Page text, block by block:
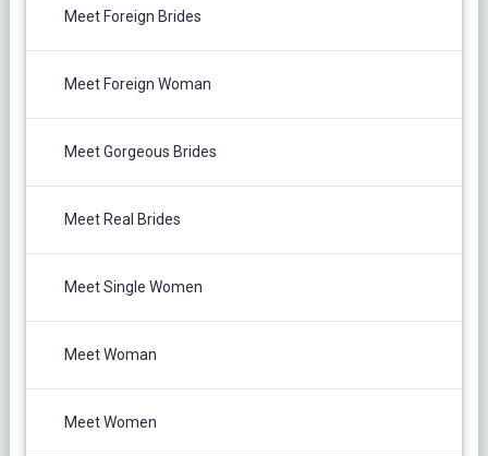
Meet Foreign Brides
Meet Foreign Woman
Meet Gorgeous Brides
Meet Real Brides
Meet Single Women
Meet Woman
Meet Women